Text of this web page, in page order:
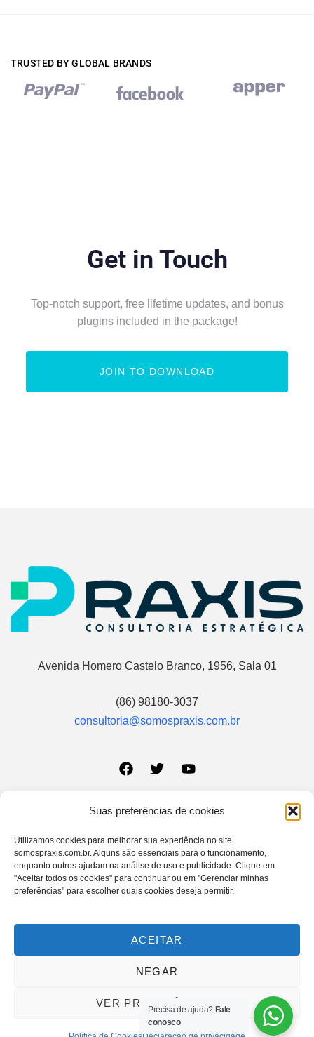
Suas preferências de cookies
Utilizamos cookies para melhorar sua experiência no site
somospraxis.com.br. Alguns são essenciais para o funcionamento,
enquanto outros ajudam na análise de uso e publicidade. Clique em
"Aceitar todos os cookies" para continuar ou em "Gerenciar minhas
preferências" para escolher quais cookies deseja permitir.
ACEITAR
NEGAR
VER PREFERÊNCIAS
TRUSTED BY GLOBAL BRANDS
Get in Touch
Top-notch support, free lifetime updates, and bonus
plugins included in the package!
JOIN TO DOWNLOAD
Avenida Homero Castelo Branco, 1956, Sala 01
(86) 98180-3037
consultoria@somospraxis.com.br
Quem Somos
Pilares Institucionais
Contato
Política de Privacidade
Política de Cookies
Termo de Uso
Formulário de
Privacidade
@2025, Praxis Consultoria Estratégica. Todos os direitos reservados.
Política de Privacidade Termos e Condições
Precisa de ajuda? Fale
conosco